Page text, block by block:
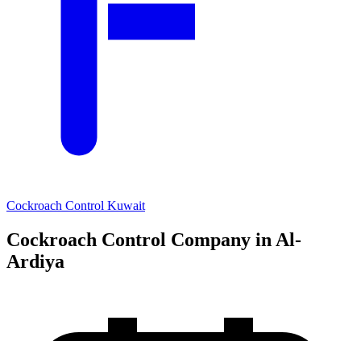
Cockroach Control Kuwait
Cockroach Control Company in Al-
Ardiya